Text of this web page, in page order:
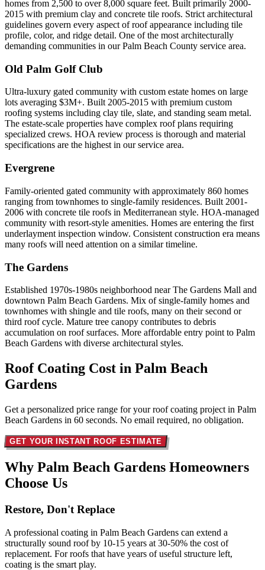
homes from 2,500 to over 8,000 square feet. Built primarily 2000-
2015 with premium clay and concrete tile roofs. Strict architectural
guidelines govern every aspect of roof appearance including tile
profile, color, and ridge detail. One of the most architecturally
demanding communities in our Palm Beach County service area.
Old Palm Golf Club
Ultra-luxury gated community with custom estate homes on large
lots averaging $3M+. Built 2005-2015 with premium custom
roofing systems including clay tile, slate, and standing seam metal.
The estate-scale properties have complex roof plans requiring
specialized crews. HOA review process is thorough and material
specifications are the highest in our service area.
Evergrene
Family-oriented gated community with approximately 860 homes
ranging from townhomes to single-family residences. Built 2001-
2006 with concrete tile roofs in Mediterranean style. HOA-managed
community with resort-style amenities. Homes are entering the first
underlayment inspection window. Consistent construction era means
many roofs will need attention on a similar timeline.
The Gardens
Established 1970s-1980s neighborhood near The Gardens Mall and
downtown Palm Beach Gardens. Mix of single-family homes and
townhomes with shingle and tile roofs, many on their second or
third roof cycle. Mature tree canopy contributes to debris
accumulation on roof surfaces. More affordable entry point to Palm
Beach Gardens with diverse architectural styles.
Roof Coating Cost in Palm Beach
Gardens
Get a personalized price range for your roof coating project in Palm
Beach Gardens in 60 seconds. No email required, no obligation.
GET YOUR INSTANT ROOF ESTIMATE
Why Palm Beach Gardens Homeowners
Choose Us
Restore, Don't Replace
A professional coating in Palm Beach Gardens can extend a
structurally sound roof by 10-15 years at 30-50% the cost of
replacement. For roofs that have years of useful structure left,
coating is the smart play.